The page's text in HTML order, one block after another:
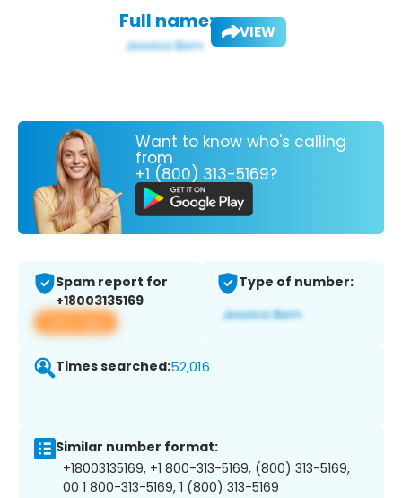
Full name: VIEW
Want to know who's calling
from
+1 (800) 313-5169?
Spam report for
+18003135169
View app
Type of number:
Times searched:52,016
Similar number format:
+18003135169, +1 800-313-5169, (800) 313-5169,
00 1 800-313-5169, 1 (800) 313-5169